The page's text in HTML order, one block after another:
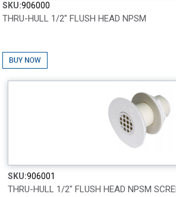
SKU:906000
THRU-HULL 1/2" FLUSH HEAD NPSM
SKU:906001
THRU-HULL 1/2" FLUSH HEAD NPSM